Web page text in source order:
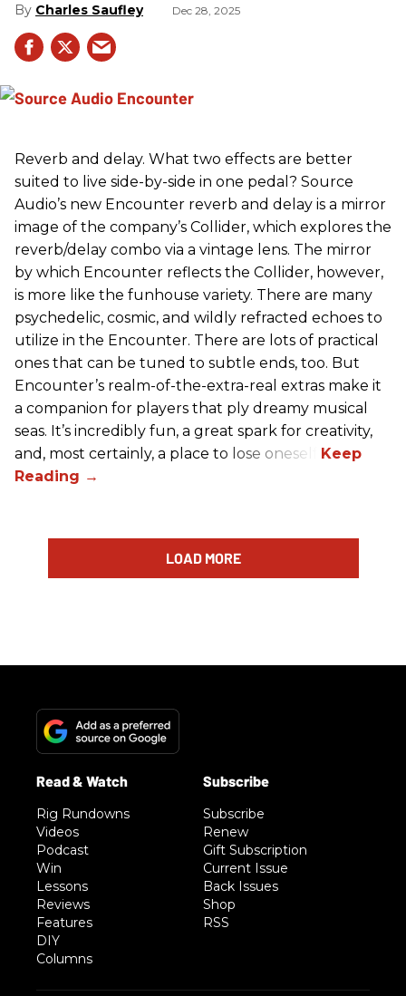
Charles Saufley Dec 28, 2025
Reverb and delay. What two effects are better
suited to live side-by-side in one pedal? Source
Audio’s new Encounter reverb and delay is a mirror
image of the company’s Collider, which explores the
reverb/delay combo via a vintage lens. The mirror
by which Encounter reflects the Collider, however,
is more like the funhouse variety. There are many
psychedelic, cosmic, and wildly refracted echoes to
utilize in the Encounter. There are lots of practical
ones that can be tuned to subtle ends, too. But
Encounter’s realm-of-the-extra-real extras make it
a companion for players that ply dreamy musical
seas. It’s incredibly fun, a great spark for creativity,
and, most certainly, a place to lose oneself.
LOAD MORE
Rig Rundowns
Videos
Podcast
Win
Lessons
Reviews
Features
DIY
Columns
Subscribe
Renew
Gift Subscription
Current Issue
Back Issues
Shop
RSS